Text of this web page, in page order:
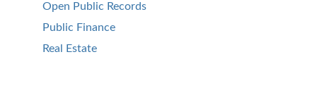
Open Public Records
Public Finance
Real Estate